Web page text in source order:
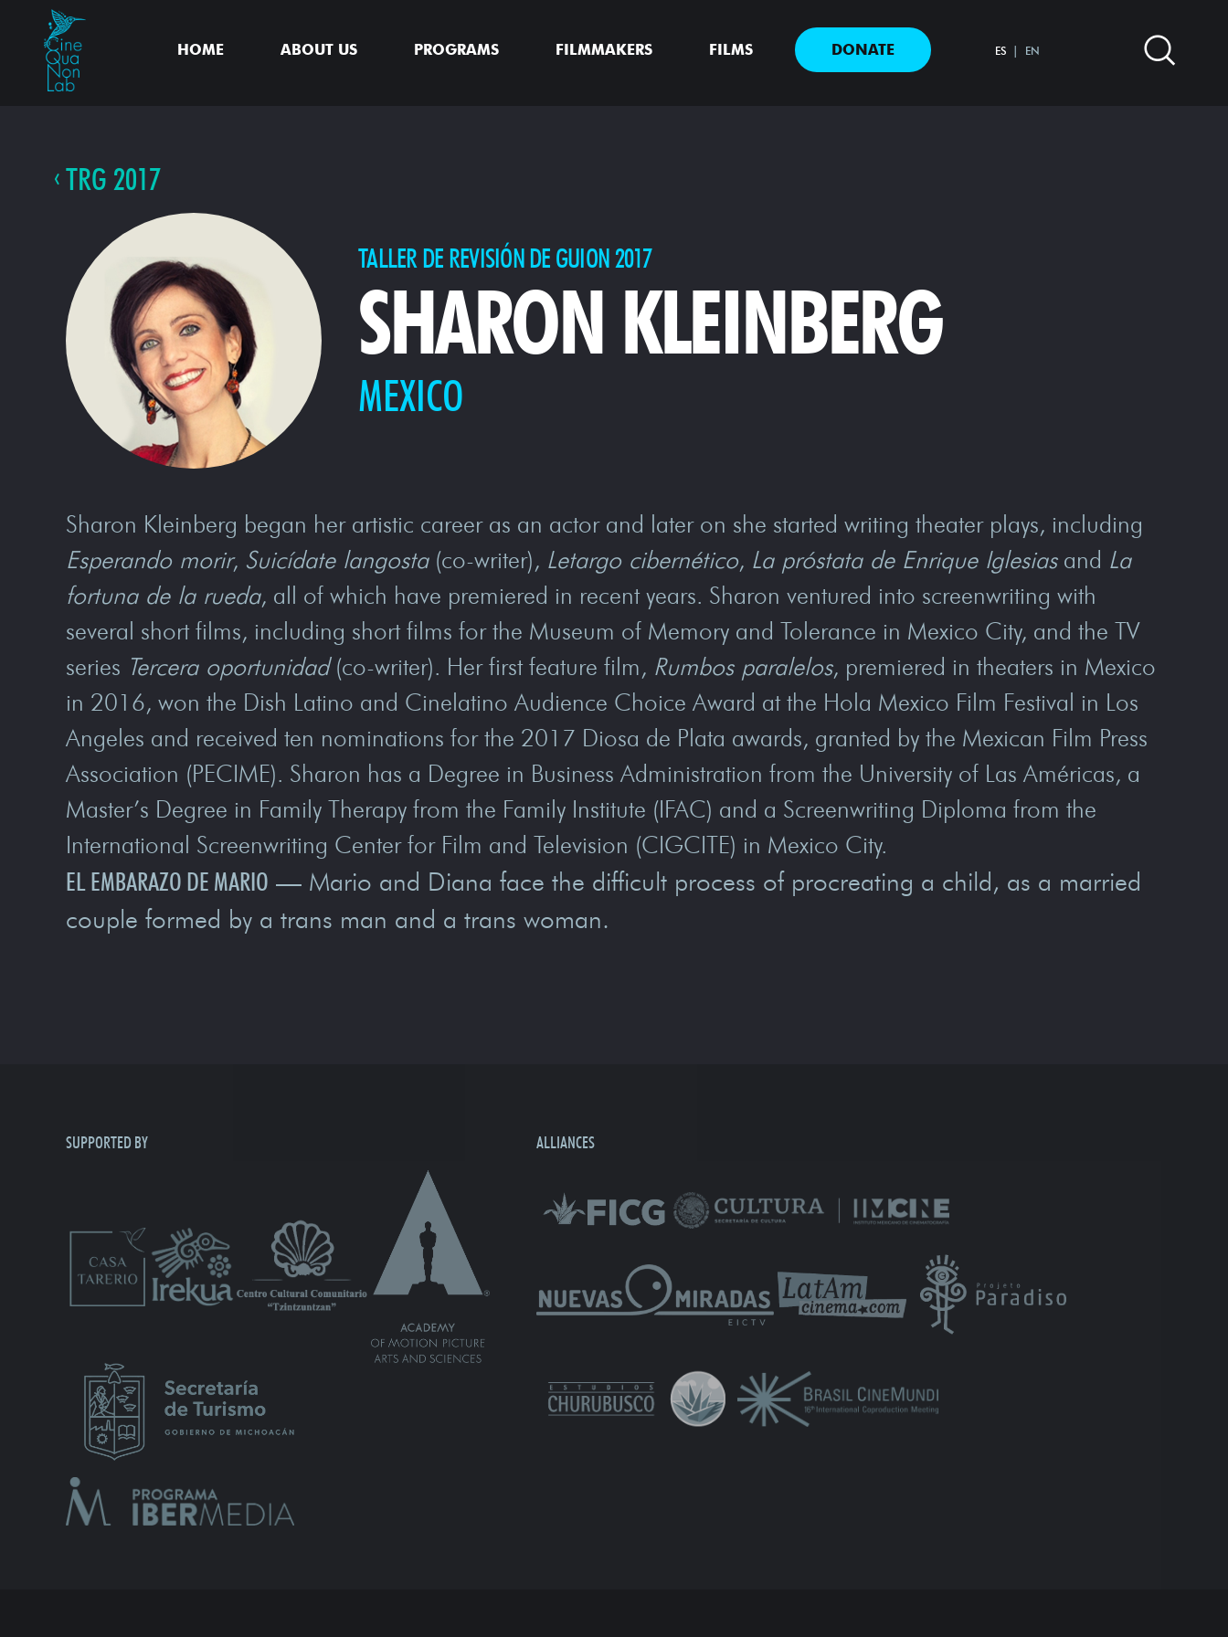
HOME ABOUT US PROGRAMS FILMMAKERS FILMS DONATE ES EN
TRG 2017
TALLER DE REVISIÓN DE GUION 2017
SHARON KLEINBERG
MEXICO
Sharon Kleinberg began her artistic career as an actor and later on she started writing theater plays, including
Esperando morir, Suicídate langosta(co-writer), Letargo cibernético, La próstata de Enrique Iglesiasand La
fortuna de la rueda, all of which have premiered in recent years. Sharon ventured into screenwriting with
several short films, including short films for the Museum of Memory and Tolerance in Mexico City, and the TV
series Tercera oportunidad(co-writer). Her first feature film, Rumbos paralelos, premiered in theaters in Mexico
in 2016, won the Dish Latino and Cinelatino Audience Choice Award at the Hola Mexico Film Festival in Los
Angeles and received ten nominations for the 2017 Diosa de Plata awards, granted by the Mexican Film Press
Association (PECIME). Sharon has a Degree in Business Administration from the University of Las Américas, a
Master’s Degree in Family Therapy from the Family Institute (IFAC) and a Screenwriting Diploma from the
International Screenwriting Center for Film and Television (CIGCITE) in Mexico City.
EL EMBARAZO DE MARIO — Mario and Diana face the difficult process of procreating a child, as a married
couple formed by a trans man and a trans woman.
SUPPORTED BY ALLIANCES